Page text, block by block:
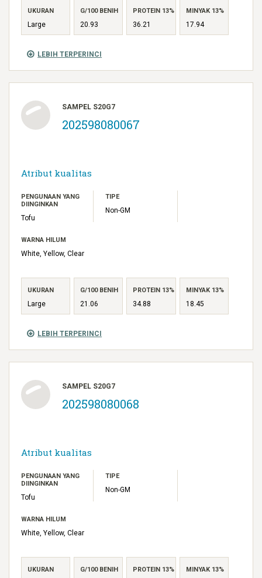
LEBIH TERPERINCI
UKURAN
Large
G/100 BENIH
20.93
PROTEIN 13%
36.21
MINYAK 13%
17.94
LEBIH TERPERINCI
SAMPEL S20G7
202598080067
Atribut kualitas
PENGUNAAN YANG
DIINGINKAN
Tofu
TIPE
Non-GM
WARNA HILUM
White, Yellow, Clear
UKURAN
Large
G/100 BENIH
21.06
PROTEIN 13%
34.88
MINYAK 13%
18.45
SAMPEL S20G7
202598080068
Atribut kualitas
PENGUNAAN YANG
DIINGINKAN
Tofu
TIPE
Non-GM
WARNA HILUM
White, Yellow, Clear
UKURAN G/100 BENIH PROTEIN 13% MINYAK 13%